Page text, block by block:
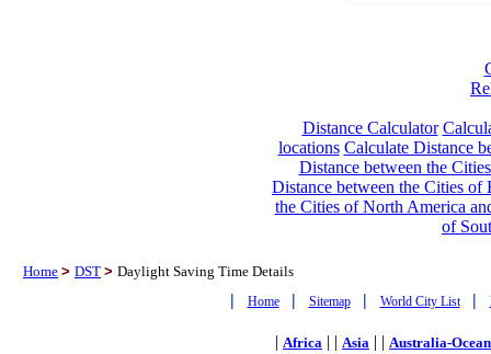
Distance Calculator
locations Calculate Distance
Distance between the
Distance between the Cities of
the Cities of North America
of
Home > DST > Daylight Saving Time Details
| Home | Sitemap | World City List |
| Africa | | Asia | | Australia-